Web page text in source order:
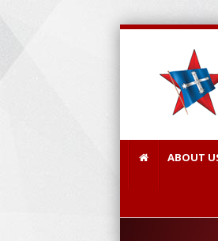
ABOUT